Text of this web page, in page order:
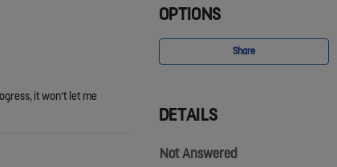
OPTIONS
Share
DETAILS
Not Answered
it won't let me